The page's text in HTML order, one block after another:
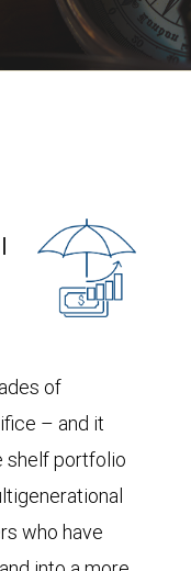
of
– and it
shelf portfolio
who have